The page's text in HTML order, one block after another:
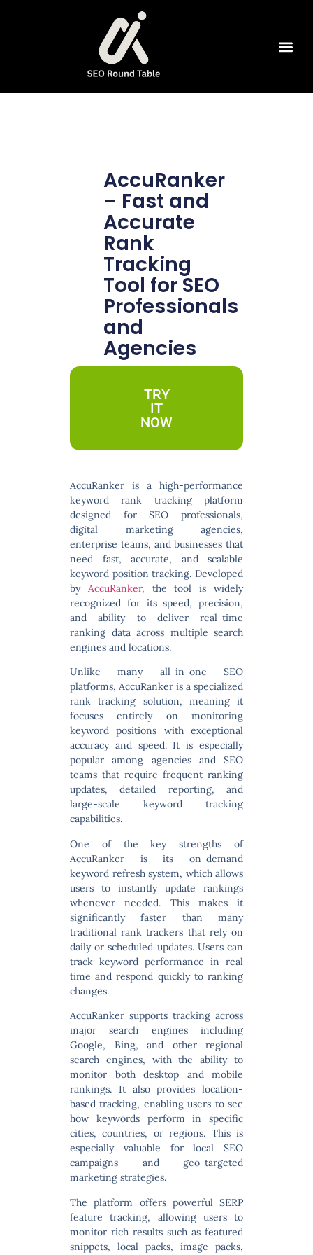
AccuRanker
– Fast and
Accurate
Rank
Tracking
Tool for SEO
Professionals
and
Agencies
TRY
IT
NOW
AccuRanker is a high-performance
keyword rank tracking platform
designed for SEO professionals,
digital marketing agencies,
enterprise teams, and businesses that
need fast, accurate, and scalable
keyword position tracking. Developed
by AccuRanker, the tool is widely
recognized for its speed, precision,
and ability to deliver real-time
ranking data across multiple search
engines and locations.
Unlike many all-in-one SEO
platforms, AccuRanker is a specialized
rank tracking solution, meaning it
focuses entirely on monitoring
keyword positions with exceptional
accuracy and speed. It is especially
popular among agencies and SEO
teams that require frequent ranking
updates, detailed reporting, and
large-scale keyword tracking
capabilities.
One of the key strengths of
AccuRanker is its on-demand
keyword refresh system, which allows
users to instantly update rankings
whenever needed. This makes it
significantly faster than many
traditional rank trackers that rely on
daily or scheduled updates. Users can
track keyword performance in real
time and respond quickly to ranking
changes.
AccuRanker supports tracking across
major search engines including
Google, Bing, and other regional
search engines, with the ability to
monitor both desktop and mobile
rankings. It also provides location-
based tracking, enabling users to see
how keywords perform in specific
cities, countries, or regions. This is
especially valuable for local SEO
campaigns and geo-targeted
marketing strategies.
The platform offers powerful SERP
feature tracking, allowing users to
monitor rich results such as featured
snippets, local packs, image packs,